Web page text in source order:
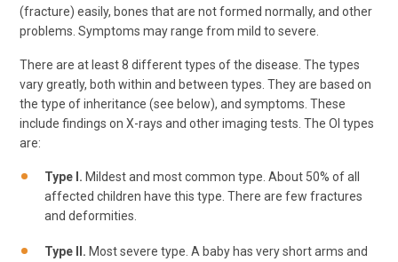
(fracture) easily, bones that are not formed normally, and other
problems. Symptoms may range from mild to severe.
There are at least 8 different types of the disease. The types
vary greatly, both within and between types. They are based on
the type of inheritance (see below), and symptoms. These
include findings on X-rays and other imaging tests. The OI types
are:
Type I. Mildest and most common type. About 50% of all
affected children have this type. There are few fractures
and deformities.
Type II. Most severe type. A baby has very short arms and